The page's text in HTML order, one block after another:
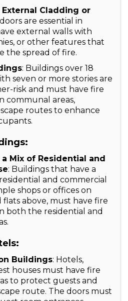
Cladding or
are essential in
external walls with
or other features that
the spread of fire.
: Buildings over 18
seven or more stories are
risk and must have fire
communal areas,
routes to enhance
Mix of Residential and
: Buildings that have a
and commercial
shops or offices on
flats above, must have fire
both the residential and
Buildings: Hotels,
houses must have fire
to protect guests and
route. The doors must